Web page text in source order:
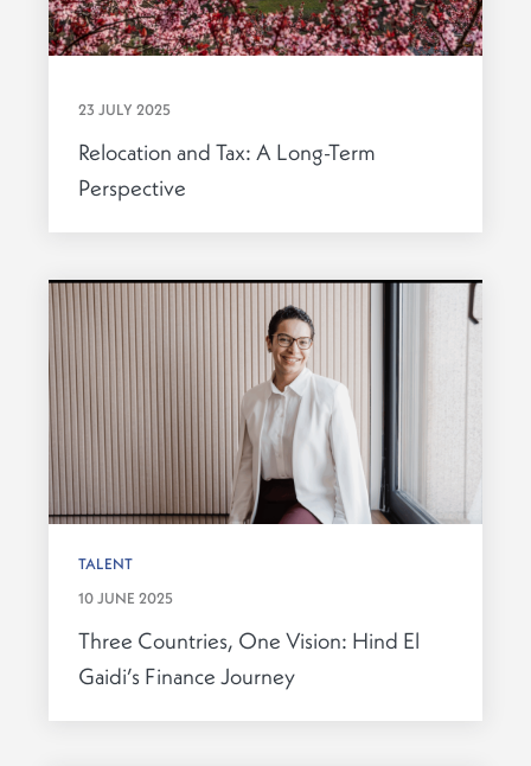
23 JULY 2025
Relocation and Tax: A Long-Term
Perspective
TALENT
10 JUNE 2025
Three Countries, One Vision: Hind El
Gaidi’s Finance Journey